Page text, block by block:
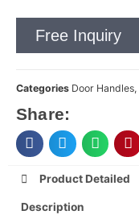
Free Inquiry
Categories Door Handles,
Share:
Product Detailed
Description